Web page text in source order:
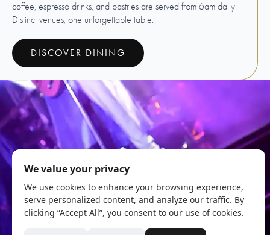
coffee, espresso drinks, and pastries are served from 6am daily.
Distinct venues, one unforgettable table.
DISCOVER DINING